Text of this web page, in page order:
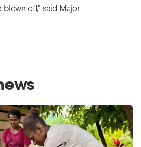
off," said Major